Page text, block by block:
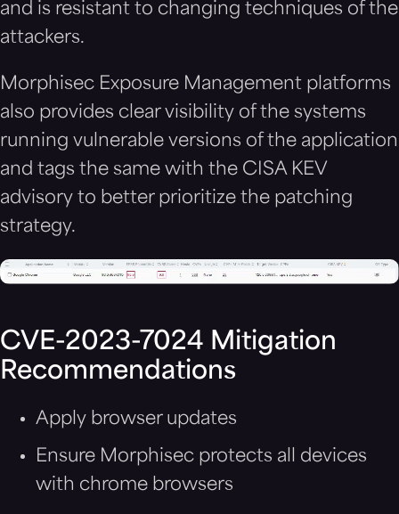
and is resistant to changing techniques of the
attackers.
Morphisec Exposure Management platforms
also provides clear visibility of the systems
running vulnerable versions of the application
and tags the same with the CISA KEV
advisory to better prioritize the patching
strategy.
CVE-2023-7024 Mitigation
Recommendations
Apply browser updates
Ensure Morphisec protects all devices
with chrome browsers